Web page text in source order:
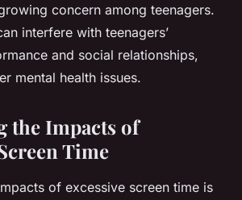
concern among teenagers.
interfere with teenagers’
and social relationships,
mental health issues.
the Impacts of
Time
of excessive screen time is